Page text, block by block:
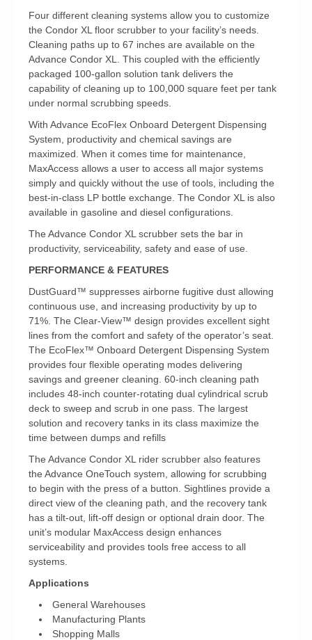
Four different cleaning systems allow you to customize
the Condor XL floor scrubber to your facility’s needs.
Cleaning paths up to 67 inches are available on the
Advance Condor XL. This coupled with the efficiently
packaged 100-gallon solution tank delivers the
capability of cleaning up to 100,000 square feet per tank
under normal scrubbing speeds.
With Advance EcoFlex Onboard Detergent Dispensing
System, productivity and chemical savings are
maximized. When it comes time for maintenance,
MaxAccess allows a user to access all major systems
simply and quickly without the use of tools, including the
best-in-class LP bottle exchange. The Condor XL is also
available in gasoline and diesel configurations.
The Advance Condor XL scrubber sets the bar in
productivity, serviceability, safety and ease of use.
PERFORMANCE & FEATURES
DustGuard™ suppresses airborne fugitive dust allowing
continuous use, and increasing productivity by up to
71%. The Clear-View™ design provides excellent sight
lines from the comfort and safety of the operator’s seat.
The EcoFlex™ Onboard Detergent Dispensing System
provides four flexible operating modes delivering
savings and greener cleaning. 60-inch cleaning path
includes 48-inch counter-rotating dual cylindrical scrub
deck to sweep and scrub in one pass. The largest
solution and recovery tanks in its class maximize the
time between dumps and refills
The Advance Condor XL rider scrubber also features
the Advance OneTouch system, allowing for scrubbing
to begin with the press of a button. Sightlines provide a
direct view of the cleaning path, and the recovery tank
has a tilt-out, lift-off design or optional drain door. The
unit’s modular MaxAccess design enhances
serviceability and provides tools free access to all
systems.
Applications
General Warehouses
Manufacturing Plants
Shopping Malls